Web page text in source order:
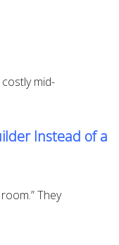
mid-
Instead of a
They